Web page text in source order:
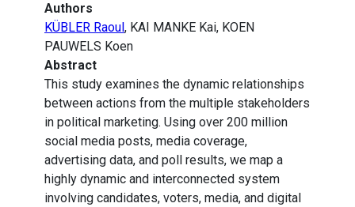
Authors
KÜBLER Raoul , KAI MANKE Kai, KOEN
PAUWELS Koen
Abstract
This study examines the dynamic relationships
between actions from the multiple stakeholders
in political marketing. Using over 200 million
social media posts, media coverage,
advertising data, and poll results, we map a
highly dynamic and interconnected system
involving candidates, voters, media, and digital